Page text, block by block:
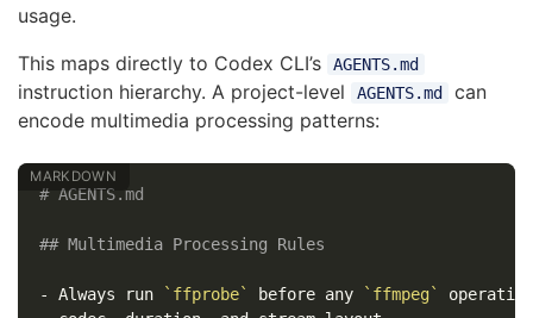
usage.
This maps directly to Codex CLI’s
AGENTS.md
instruction hierarchy. A project-level AGENTS.md
can
encode multimedia processing patterns:
# AGENTS.md
## Multimedia Processing Rules
- Always run `ffprobe` before any `ffmpeg`